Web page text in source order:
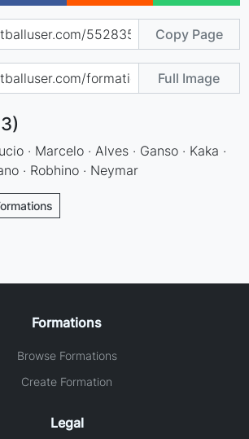
Copy Page
Full Image
· Marcelo · Alves · Ganso · Kaka ·
· Robhino · Neymar
Formations
Browse Formations
Create Formation
Legal